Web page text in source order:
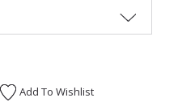
Add To Wishlist